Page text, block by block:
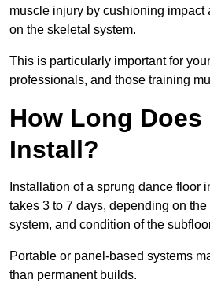
muscle injury by cushioning impact
on the skeletal system.
This is particularly important for
professionals, and those training
How Long Does
Install?
Installation of a sprung dance floor
takes 3 to 7 days, depending on
system, and condition of the
Portable or panel-based systems
than permanent builds.